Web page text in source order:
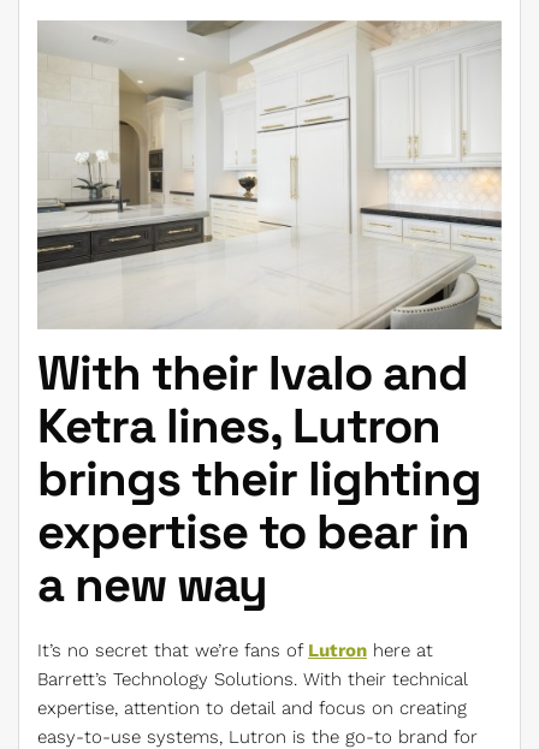
With their Ivalo and
Ketra lines, Lutron
brings their lighting
expertise to bear in
a new way
It’s no secret that we’re fans of Lutron here at
Barrett’s Technology Solutions. With their technical
expertise, attention to detail and focus on creating
easy-to-use systems, Lutron is the go-to brand for